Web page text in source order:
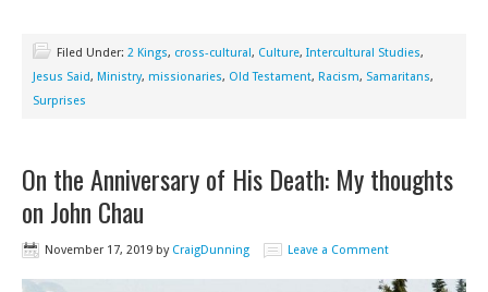
Filed Under: 2 Kings, cross-cultural, Culture, Intercultural Studies,
Jesus Said, Ministry, missionaries, Old Testament, Racism, Samaritans,
Surprises
On the Anniversary of His Death: My thoughts
on John Chau
November 17, 2019 by CraigDunning Leave a Comment